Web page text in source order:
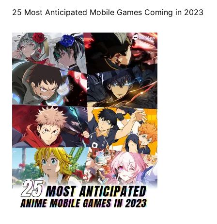
25 Most Anticipated Mobile Games Coming in 2023